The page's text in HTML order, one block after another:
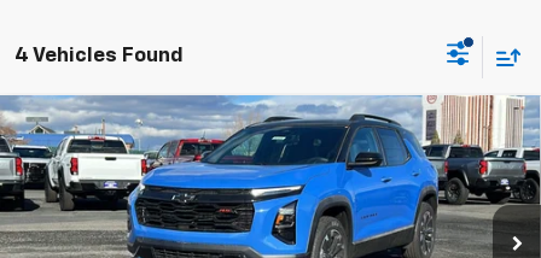
4 Vehicles Found
New 2026Chevrolet EquinoxRS
Price Drop
VIN:3GNAXTEG0TL356017Stock:26-0676 Model: 1PS26
In Stock Ext. Int.
$39,665
PRICE
Compare Vehicle